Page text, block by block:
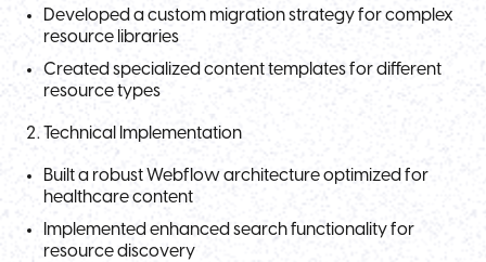
Developed a custom migration strategy for complex
resource libraries
Created specialized content templates for different
resource types
Technical Implementation
Built a robust Webflow architecture optimized for
healthcare content
Implemented enhanced search functionality for
resource discovery